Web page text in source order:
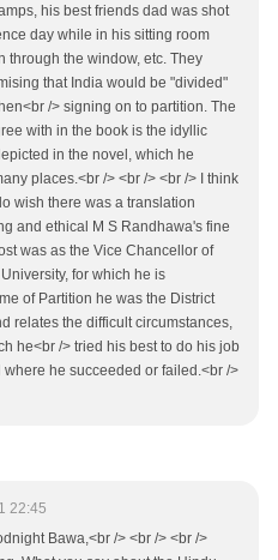
his best friends dad was shot
day while in his sitting room
through the window, etc. They
that India would be "divided"
/> signing on to partition. The
with in the book is the idyllic
in the novel, which he
places.<br /> <br /> <br /> I think
wish there was a translation
and ethical M S Randhawa's fine
was as the Vice Chancellor of
for which he is
of Partition he was the District
relates the difficult circumstances,
he<br /> tried his best to do his job
he succeeded or failed.<br />
22:45
Bawa,<br /> <br /> <br />